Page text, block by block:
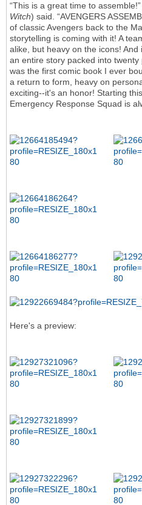
“This is a great time to
Witch) said. “AVENGERS
of classic Avengers back to the
storytelling is coming with it! A
alike, but heavy on the icons!
an entire story packed into
was the first comic book I ever
a return to form, heavy on
exciting--it's an honor! Starting
Emergency Response Squad is
Here's a preview: